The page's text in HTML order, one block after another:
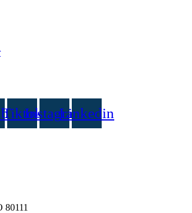
TiktokInstagramLinkedin
80111